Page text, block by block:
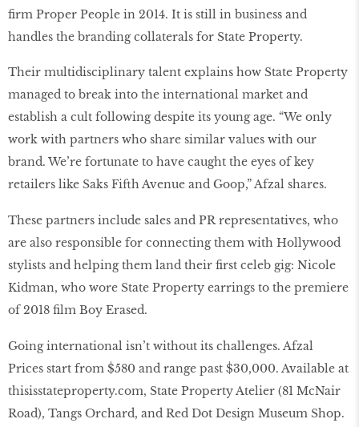
firm Proper People in 2014. It is still in business and
handles the branding collaterals for State Property.
Their multidisciplinary talent explains how State Property
managed to break into the international market and
establish a cult following despite its young age. “We only
work with partners who share similar values with our
brand. We’re fortunate to have caught the eyes of key
retailers like Saks Fifth Avenue and Goop,” Afzal shares.
These partners include sales and PR representatives, who
are also responsible for connecting them with Hollywood
stylists and helping them land their first celeb gig: Nicole
Kidman, who wore State Property earrings to the premiere
of 2018 film Boy Erased.
Going international isn’t without its challenges. Afzal
Prices start from $580 and range past $30,000. Available at
thisisstateproperty.com, State Property Atelier (81 McNair
Road), Tangs Orchard, and Red Dot Design Museum Shop.